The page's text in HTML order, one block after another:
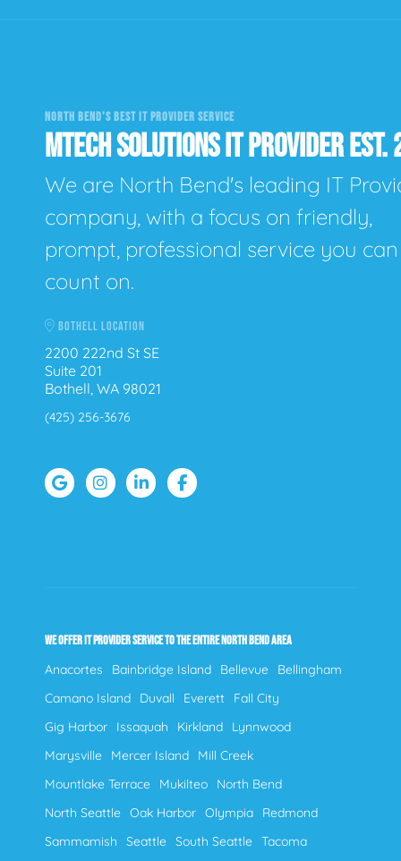
NORTH BEND'S BEST IT PROVIDER SERVICE
MTECH SOLUTIONS IT PROVIDER
We are North Bend's leading IT
company, with a focus on friendly,
prompt, professional service you can
count on.
BOTHELL LOCATION
2200 222nd St SE
Suite 201
Bothell, WA 98021
(425) 256-3676
WE OFFER IT PROVIDER SERVICE TO THE ENTIRE NORTH BEND AREA
Anacortes Bainbridge Island Bellevue
Bellingham
Camano Island
Duvall Everett
Fall City
Gig Harbor
Issaquah Kirkland
Lynnwood
Marysville
Mercer Island
Mill Creek
Mountlake Terrace
Mukilteo
North Bend
North Seattle Oak Harbor Olympia
Redmond
Sammamish
Seattle South Seattle Tacoma